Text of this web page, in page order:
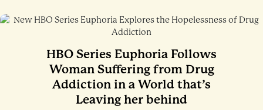
HBO Series Euphoria Follows
Woman Suffering from Drug
Addiction in a World that’s
Leaving her behind